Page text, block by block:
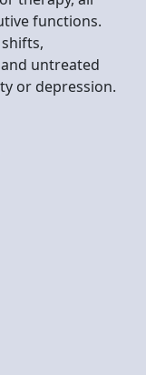
functions.
untreated
or depression.